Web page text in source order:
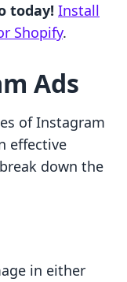
today! Install
Shopify.
Ads
of Instagram
effective
down the
in either